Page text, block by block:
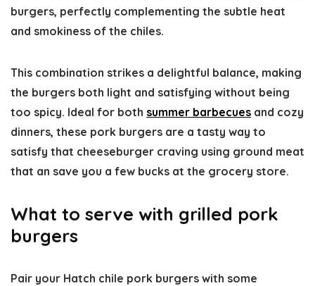
burgers, perfectly complementing the subtle heat
and smokiness of the chiles.
This combination strikes a delightful balance, making
the burgers both light and satisfying without being
too spicy. Ideal for both summer barbecues and cozy
dinners, these pork burgers are a tasty way to
satisfy that cheeseburger craving using ground meat
that an save you a few bucks at the grocery store.
What to serve with grilled pork
burgers
Pair your Hatch chile pork burgers with some